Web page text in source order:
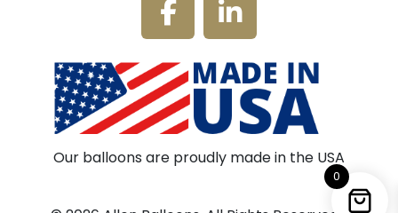
Our balloons are proudly made in the USA
0